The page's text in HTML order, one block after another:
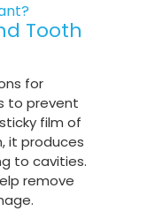
Tooth
for
to prevent
film of
it produces
to cavities.
remove